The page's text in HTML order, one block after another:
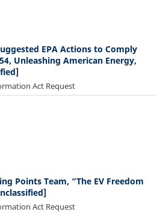
EPA Actions to Comply
Unleashing American Energy,
Act Request
Points Team, “The EV Freedom
Act Request